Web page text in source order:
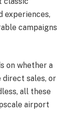
experiences,
campaigns
on whether a
direct sales, or
all these
airport